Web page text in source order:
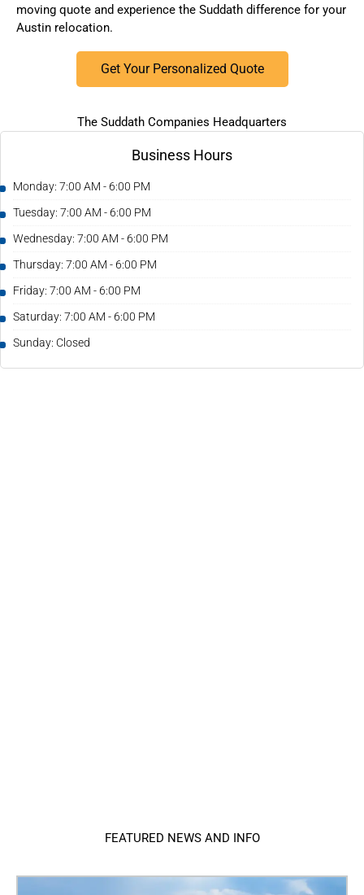
moving quote and experience the Suddath difference for your
Austin relocation.
Get Your Personalized Quote
The Suddath Companies Headquarters
Business Hours
Monday: 7:00 AM - 6:00 PM
Tuesday: 7:00 AM - 6:00 PM
Wednesday: 7:00 AM - 6:00 PM
Thursday: 7:00 AM - 6:00 PM
Friday: 7:00 AM - 6:00 PM
Saturday: 7:00 AM - 6:00 PM
Sunday: Closed
FEATURED NEWS AND INFO